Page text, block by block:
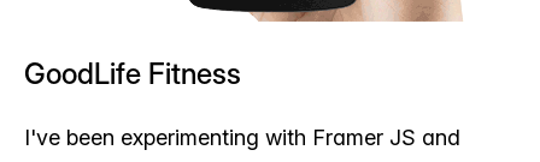
GoodLife Fitness
I've been experimenting with Framer JS and